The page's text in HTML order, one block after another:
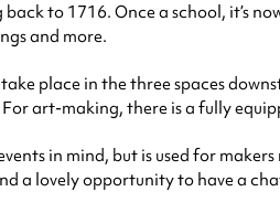
to 1716. Once a school, it’s
and more.
place in the three spaces
art-making, there is a fully
in mind, but is used for
a lovely opportunity to have a